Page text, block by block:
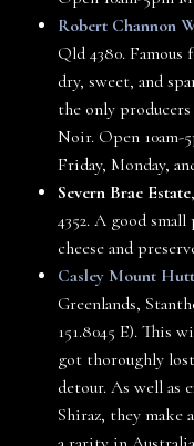
Robert Channon
Qld 4380.
dry, sweet, and
the only
Noir. Open 10am-
Friday, Monday,
Severn Brae Estate
4352. A good
cheese and
Casley Mount
Greenlands,
151.8045 E). This
got thoroughly
detour. As well as
Shiraz, they make